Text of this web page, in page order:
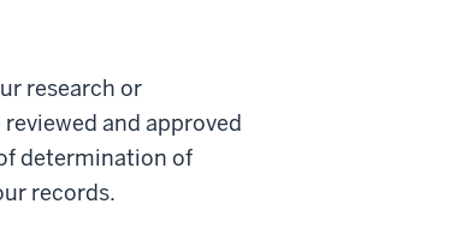
research or
and approved
determination of
records.